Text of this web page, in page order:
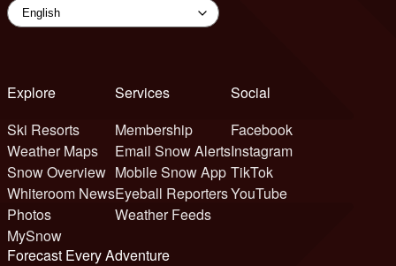
Explore
Ski Resorts
Weather Maps
Snow Overview
Whiteroom News
Photos
MySnow
Services
Membership
Email Snow Alerts
Mobile Snow App
Eyeball Reporters
Weather Feeds
Social
Facebook
Instagram
TikTok
YouTube
Forecast Every Adventure